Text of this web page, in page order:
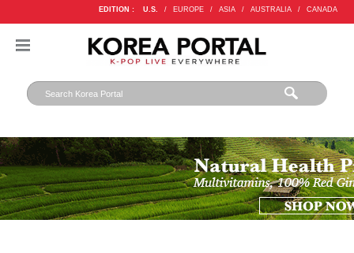
EDITION : U.S. / EUROPE / ASIA / AUSTRALIA / CANADA